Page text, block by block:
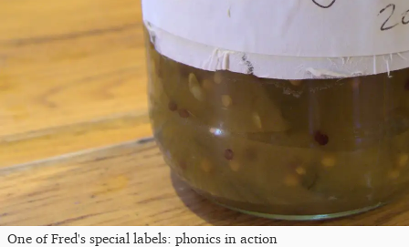
One of Fred's special labels: phonics in action